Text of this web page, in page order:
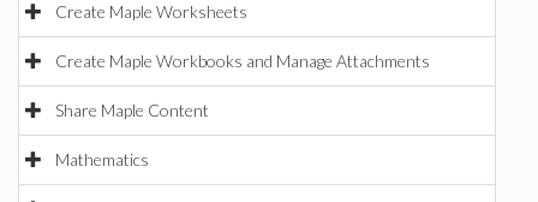
Create Maple Worksheets
Create Maple Workbooks and Manage Attachments
Share Maple Content
Mathematics